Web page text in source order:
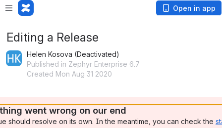
Open in app
Editing a Release
Helen Kosova (Deactivated)
Published in Zephyr Enterprise 6.7
Created Mon Aug 31 2020
went wrong on our end
should resolve on its own. In the meantime, you can check the